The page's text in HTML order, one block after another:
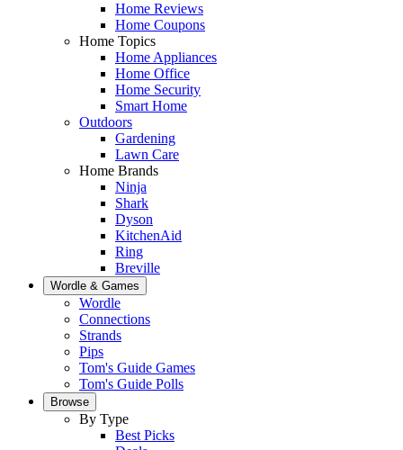
Home Reviews
Home Coupons
Home Topics
Home Appliances
Home Office
Home Security
Smart Home
Outdoors
Gardening
Lawn Care
Home Brands
Ninja
Shark
Dyson
KitchenAid
Ring
Breville
Wordle & Games
Wordle
Connections
Strands
Pips
Tom's Guide Games
Tom's Guide Polls
Browse
By Type
Best Picks